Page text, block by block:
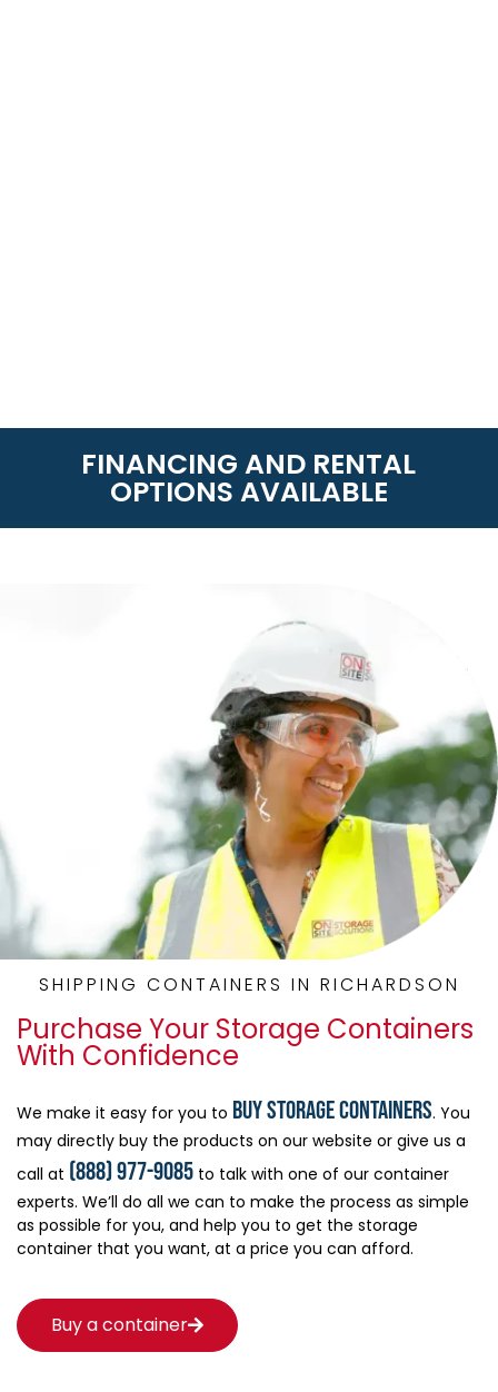
FINANCING AND RENTAL
OPTIONS AVAILABLE
SHIPPING CONTAINERS IN RICHARDSON
Purchase Your Storage Containers
With Confidence
We make it easy for you to buy storage containers. You
may directly buy the products on our website or give us a
call at (888) 977-9085 to talk with one of our container
experts. We’ll do all we can to make the process as simple
as possible for you, and help you to get the storage
container that you want, at a price you can afford.
Buy a container